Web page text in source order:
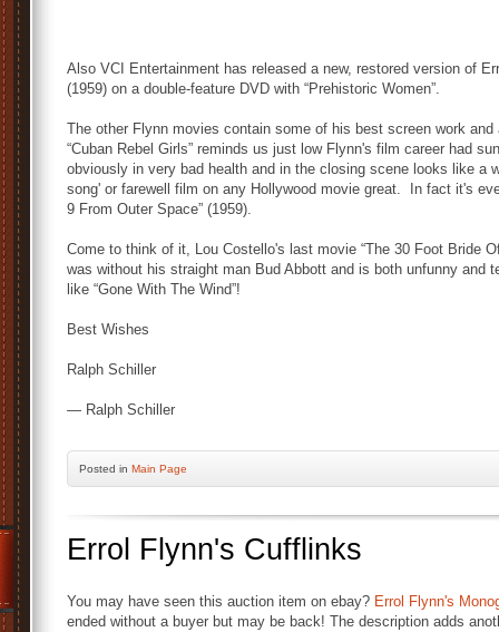
Also VCI Entertainment has released a new, restored version of
(1959) on a double-feature DVD with “Prehistoric Women”.
The other Flynn movies contain some of his best screen work
“Cuban Rebel Girls” reminds us just low Flynn's film career had
obviously in very bad health and in the closing scene looks like
song' or farewell film on any Hollywood movie great. In fact it's
9 From Outer Space” (1959).
Come to think of it, Lou Costello's last movie “The 30 Foot Bride
was without his straight man Bud Abbott and is both unfunny and
like “Gone With The Wind”!
Best Wishes
Ralph Schiller
— Ralph Schiller
Posted in Main Page
Errol Flynn's Cufflinks
You may have seen this auction item on ebay? Errol Flynn's
ended without a buyer but may be back! The description adds